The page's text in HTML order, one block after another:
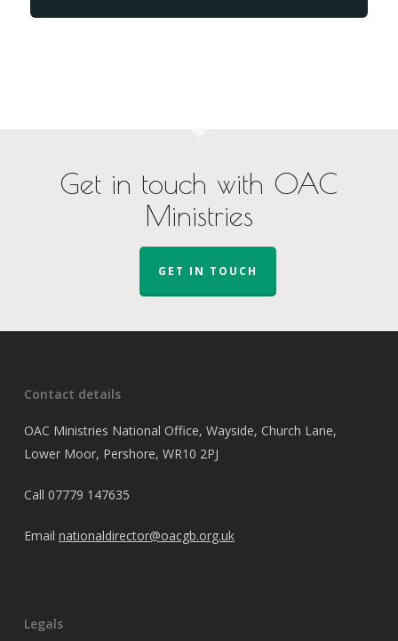
Get in touch with OAC
Ministries
GET IN TOUCH
Contact details
OAC Ministries National Office, Wayside, Church Lane,
Lower Moor, Pershore, WR10 2PJ
Call 07779 147635
Email nationaldirector@oacgb.org.uk
Legals